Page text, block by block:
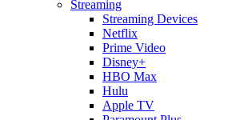
Streaming
Streaming Devices
Netflix
Prime Video
Disney+
HBO Max
Hulu
Apple TV